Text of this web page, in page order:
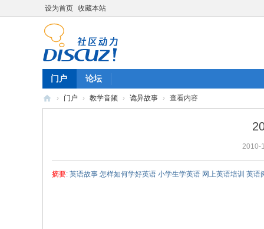
设为首页 收藏本站
门户 论坛
› 门户 › 教学音频 › 诡异故事 › 查看内容
2010-
摘要: 英语故事 怎样如何学好英语 小学生学英语 网上英语培训 英